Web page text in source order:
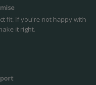
fit. If you're not happy with
it right.